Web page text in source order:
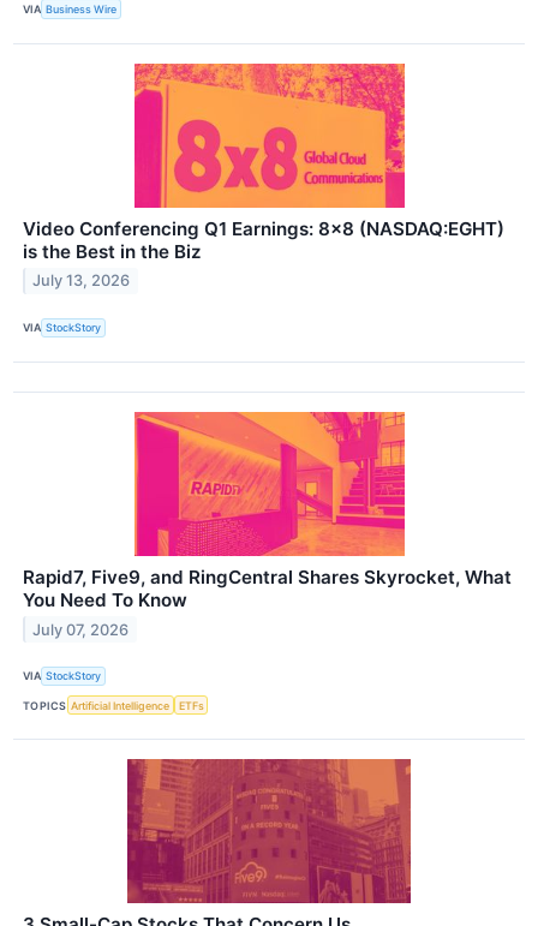
VIA Business Wire
Video Conferencing Q1 Earnings: 8x8 (NASDAQ:EGHT)
is the Best in the Biz
July 13, 2026
VIA StockStory
Rapid7, Five9, and RingCentral Shares Skyrocket, What
You Need To Know
July 07, 2026
VIA StockStory
TOPICS Artificial Intelligence ETFs